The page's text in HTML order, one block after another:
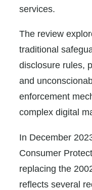
services.
The review
traditional
disclosure rules,
and
enforcement
complex digital
In December
Consumer
replacing the
reflects several